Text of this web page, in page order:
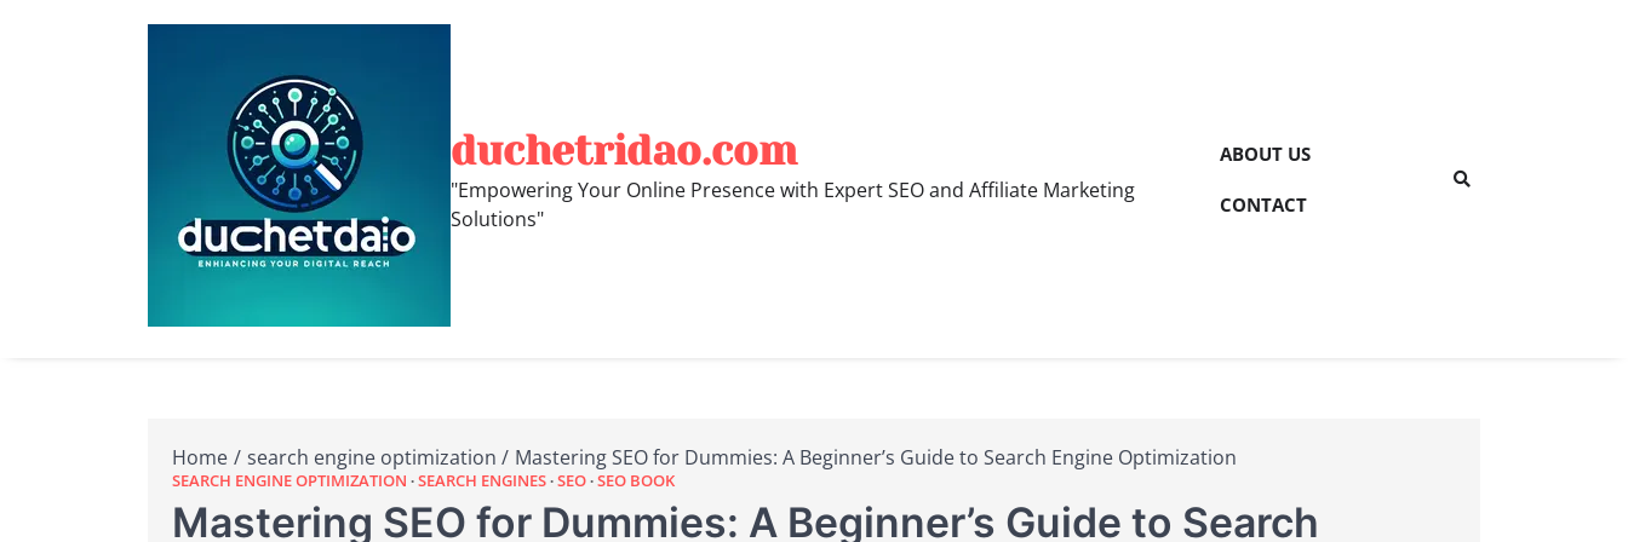
duchetridao.com
"Empowering Your Online Presence with Expert SEO and Affiliate Marketing
Solutions"
ABOUT US
CONTACT
Home search engine optimization Mastering SEO for Dummies: A Beginner’s Guide to Search Engine Optimization
SEARCH ENGINE OPTIMIZATION SEARCH ENGINES SEO SEO BOOK
Mastering SEO for Dummies: A Beginner’s Guide to Search